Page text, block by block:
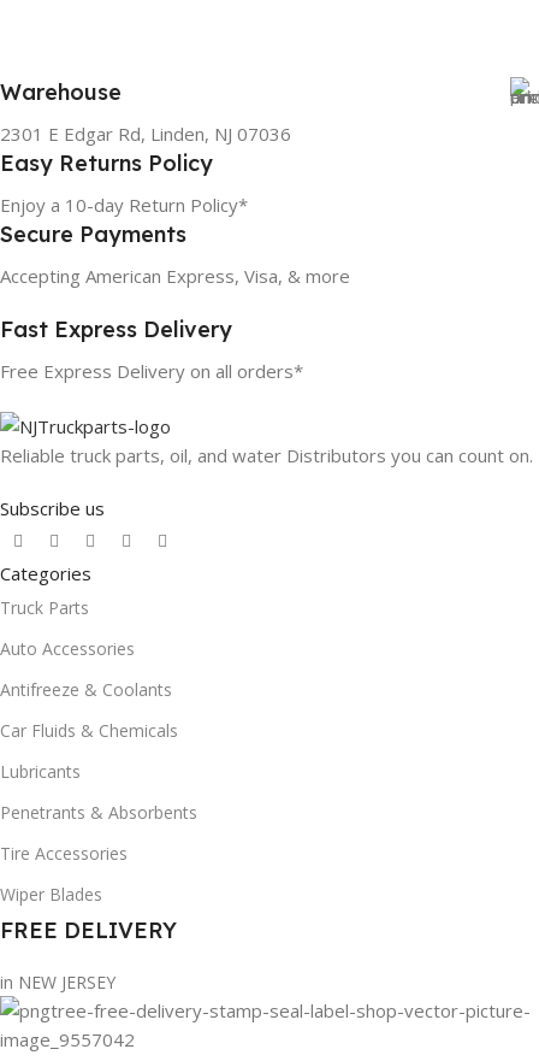
Warehouse
2301 E Edgar Rd, Linden, NJ 07036
Easy Returns Policy
Enjoy a 10-day Return Policy*
Secure Payments
Accepting American Express, Visa, & more
Fast Express Delivery
Free Express Delivery on all orders*
Reliable truck parts, oil, and water Distributors you can count on.
Subscribe us
Categories
Truck Parts
Auto Accessories
Antifreeze & Coolants
Car Fluids & Chemicals
Lubricants
Penetrants & Absorbents
Tire Accessories
Wiper Blades
FREE DELIVERY
in NEW JERSEY